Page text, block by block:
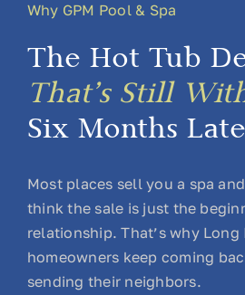
Why GPM Pool & Spa
The Hot Tub
That’s Still
Six Months
Most places sell you a spa
think the sale is just the
relationship. That’s why Long
homeowners keep coming
sending their neighbors.